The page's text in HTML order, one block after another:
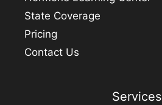
State Coverage
Pricing
Contact Us
Services